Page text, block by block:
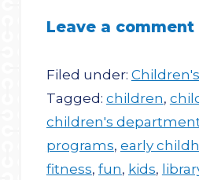
Leave a comment
Filed under:
Tagged: children,
children's
programs, early
fitness, fun, kids,